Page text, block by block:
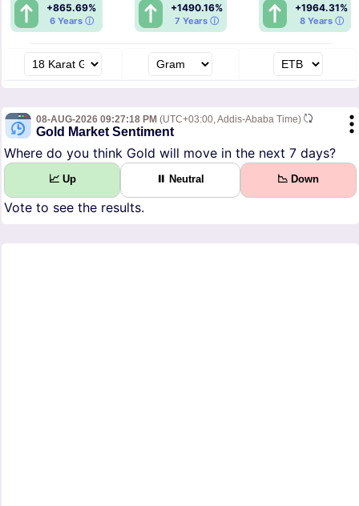
+865.69%
6 Years ⓘ
+1490.16%
7 Years ⓘ
+1964.31%
8 Years ⓘ
08-AUG-2026 09:27:18 PM (UTC+03:00, Addis-Ababa Time)
Gold Market Sentiment
Where do you think Gold will move in the next 7 days?
📈 Up ⏸ Neutral 📉 Down
Vote to see the results.